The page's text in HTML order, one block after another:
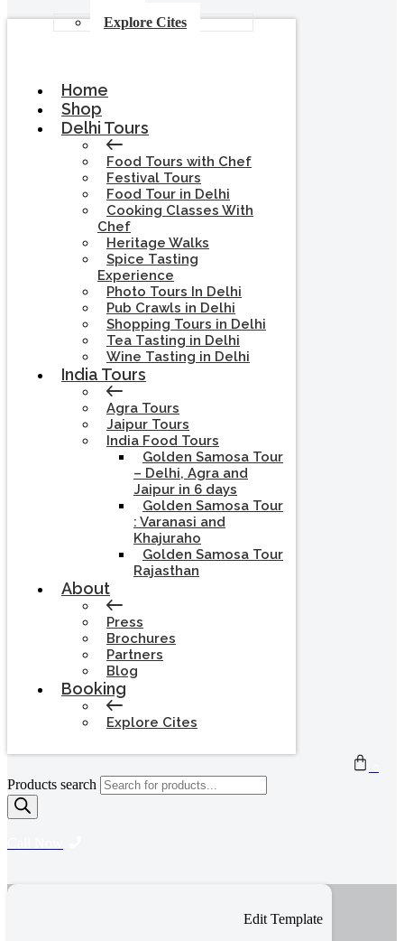
Explore Cites
Home
Shop
Delhi Tours
Food Tours with Chef
Festival Tours
Food Tour in Delhi
Cooking Classes With
Chef
Heritage Walks
Spice Tasting
Experience
Photo Tours In Delhi
Pub Crawls in Delhi
Shopping Tours in Delhi
Tea Tasting in Delhi
Wine Tasting in Delhi
India Tours
Agra Tours
Jaipur Tours
India Food Tours
Golden Samosa Tour
– Delhi, Agra and
Jaipur in 6 days
Golden Samosa Tour
: Varanasi and
Khajuraho
Golden Samosa Tour
Rajasthan
About
Press
Brochures
Partners
Blog
Booking
Explore Cites
Products search
Edit Template